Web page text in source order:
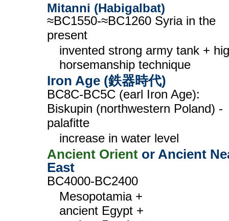
Mitanni (Habigalbat)
≈BC1550-≈BC1260 Syria in the
present
invented strong army tank +
horsemanship technique
Iron Age (鉄器時代)
BC8C-BC5C (earl Iron Age):
Biskupin (northwestern Poland) -
palafitte
increase in water level
Ancient Orient or Ancient
East
BC4000-BC2400
Mesopotamia +
ancient Egypt +